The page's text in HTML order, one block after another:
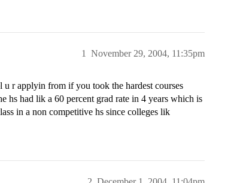
November 29, 2004, 11:35pm
1
r applyin from if you took the hardest courses
hs had lik a 60 percent grad rate in 4 years which is
in a non competitive hs since colleges lik